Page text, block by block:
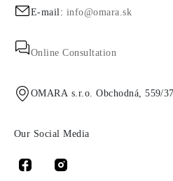
E-mail: info@omara.sk
Online Consultation
OMARA s.r.o. Obchodná, 559/
Our Social Media